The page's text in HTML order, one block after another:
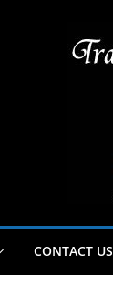
CONTACT US